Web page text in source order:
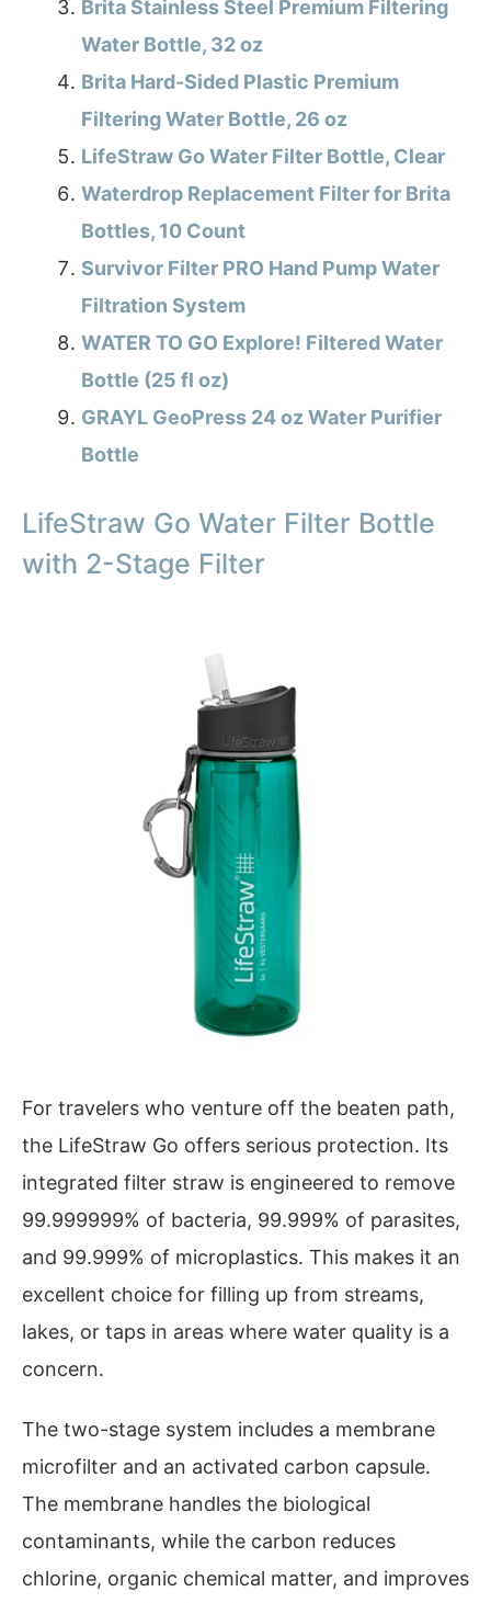
Brita Stainless Steel Premium Filtering
Water Bottle, 32 oz
Brita Hard-Sided Plastic Premium
Filtering Water Bottle, 26 oz
LifeStraw Go Water Filter Bottle, Clear
Waterdrop Replacement Filter for Brita
Bottles, 10 Count
Survivor Filter PRO Hand Pump Water
Filtration System
WATER TO GO Explore! Filtered Water
Bottle (25 fl oz)
GRAYL GeoPress 24 oz Water Purifier
Bottle
LifeStraw Go Water Filter Bottle
with 2-Stage Filter
For travelers who venture off the beaten path,
the LifeStraw Go offers serious protection. Its
integrated filter straw is engineered to remove
99.999999% of bacteria, 99.999% of parasites,
and 99.999% of microplastics. This makes it an
excellent choice for filling up from streams,
lakes, or taps in areas where water quality is a
concern.
The two-stage system includes a membrane
microfilter and an activated carbon capsule.
The membrane handles the biological
contaminants, while the carbon reduces
chlorine, organic chemical matter, and improves